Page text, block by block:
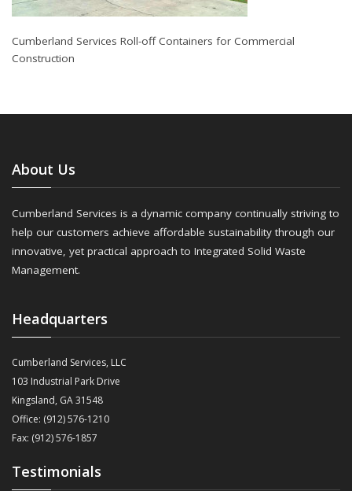
Cumberland Services Roll-off Containers for Commercial
Construction
About Us
Cumberland Services is a dynamic company continually striving to
help our customers achieve affordable sustainability through our
innovative, yet practical approach to Integrated Solid Waste
Management.
Headquarters
Cumberland Services, LLC
103 Industrial Park Drive
Kingsland, GA 31548
Office: (912) 576-1210
Fax: (912) 576-1857
Testimonials